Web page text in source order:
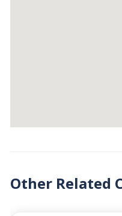
Other Related